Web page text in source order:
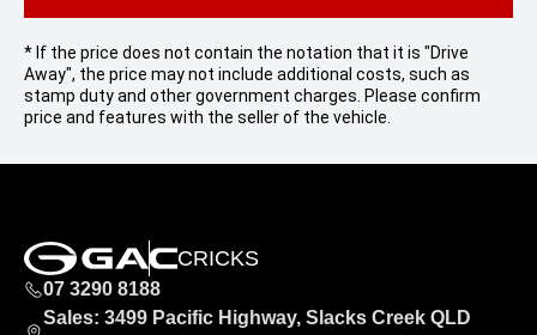
* If the price does not contain the notation that it is "Drive
Away", the price may not include additional costs, such as
stamp duty and other government charges. Please confirm
price and features with the seller of the vehicle.
CRICKS
07 3290 8188
Sales: 3499 Pacific Highway, Slacks Creek QLD